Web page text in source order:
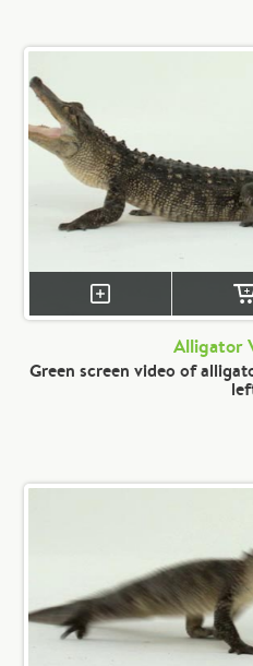
Alligator
Green screen video of